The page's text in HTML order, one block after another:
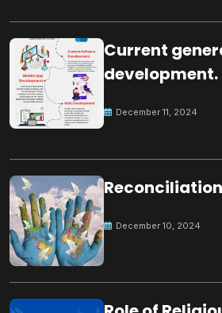
Current
development.
December 11, 2024
December 10, 2024